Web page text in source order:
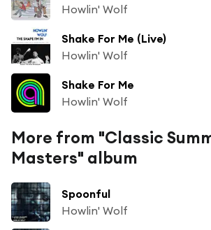
Howlin' Wolf
Shake For Me (Live)
Howlin' Wolf
Shake For Me
Howlin' Wolf
More from "Classic
Masters" album
Spoonful
Howlin' Wolf